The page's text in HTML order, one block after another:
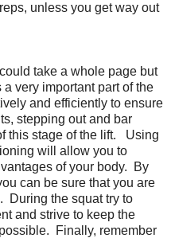
unless you get way out
take a whole page but
very important part of the
and efficiently to ensure
stepping out and bar
this stage of the lift. Using
will allow you to
of your body. By
can be sure that you are
During the squat try to
and strive to keep the
Finally, remember